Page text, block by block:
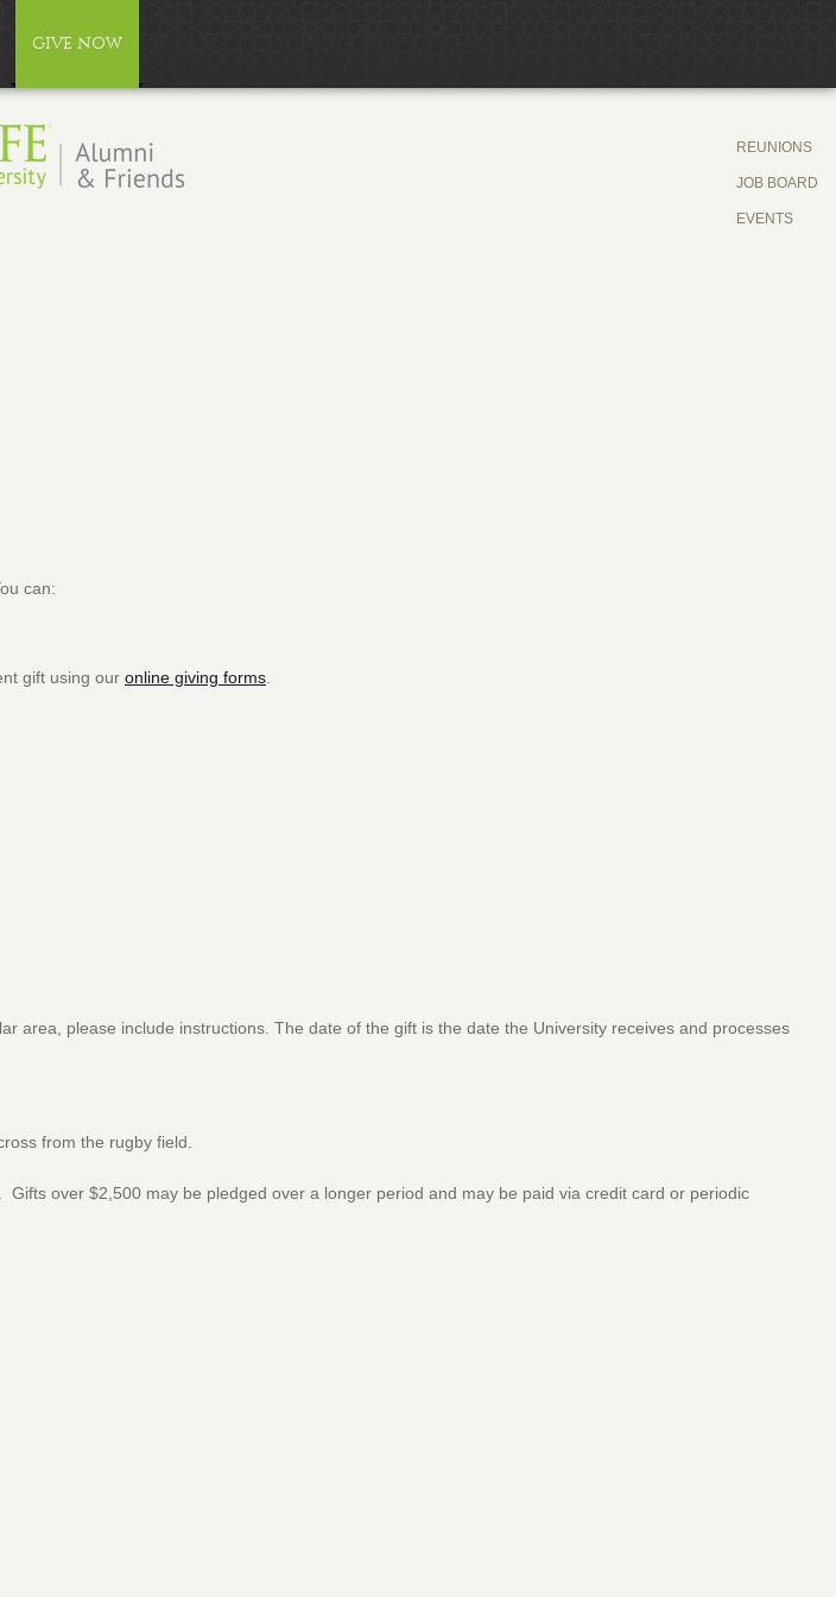
GIVE NOW
REUNIONS
JOB BOARD
EVENTS
can:
gift using our online giving forms
area, please include instructions. The date of the gift is the date the University receives and processes
from the rugby field.
over $2,500 may be pledged over a longer period and may be paid via credit card or periodic